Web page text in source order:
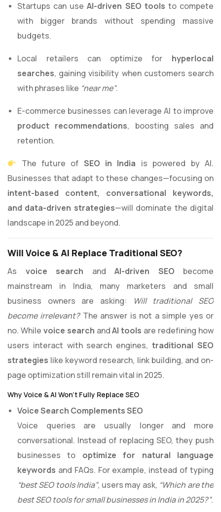
Startups can useAI-driven SEO tools to compete
with bigger brands without spending massive
budgets.
Local retailers can optimize for hyperlocal
searches, gaining visibility when customers search
with phrases like “near me”.
E-commerce businesses can leverage AI to improve
product recommendations, boosting sales and
retention.
The future of SEO in India is powered by AI.
Businesses that adapt to these changes—focusing on
intent-based content, conversational keywords,
and data-driven strategies—will dominate the digital
landscape in 2025 and beyond.
Will Voice & AI Replace Traditional SEO?
As voice search and AI-driven SEO become
mainstream in India, many marketers and small
business owners are asking:
Will traditional SEO
become irrelevant?The answer is not a simple yes or
no. While voice search andAI tools are redefining how
users interact with search engines,traditional SEO
strategies like keyword research, link building, and on-
page optimization still remain vital in 2025.
Why Voice & AI Won’t Fully Replace SEO
Voice Search Complements SEO
Voice queries are usually longer and more
conversational. Instead of replacing SEO, they push
businesses to optimize for natural language
keywords and FAQs. For example, instead of typing
“best SEO tools India”, users may ask, “Which are the
best SEO tools for small businesses in India in 2025?”.